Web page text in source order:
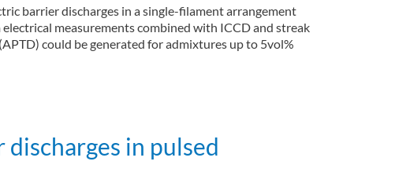
barrier discharges in a single-filament arrangement
measurements combined with ICCD and streak
could be generated for admixtures up to 5vol%
in pulsed